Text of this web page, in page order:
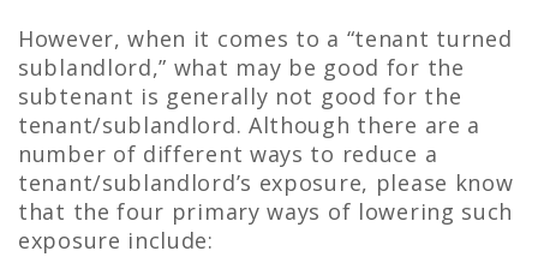
However, when it comes to a “tenant turned
sublandlord,” what may be good for the
subtenant is generally not good for the
tenant/sublandlord. Although there are a
number of different ways to reduce a
tenant/sublandlord’s exposure, please know
that the four primary ways of lowering such
exposure include: